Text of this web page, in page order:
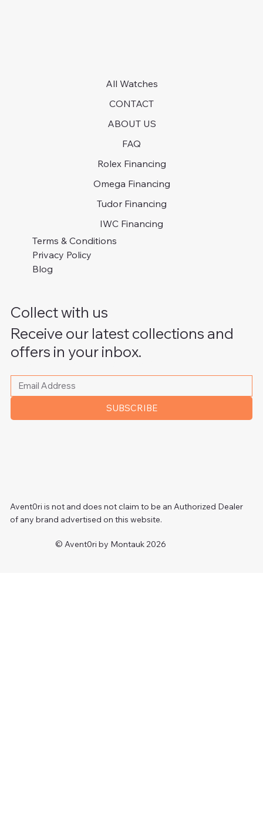
All Watches
CONTACT
ABOUT US
FAQ
Rolex Financing
Omega Financing
Tudor Financing
IWC Financing
Terms & Conditions
Privacy Policy
Blog
Collect with us
Receive our latest collections and
offers in your inbox.
Please write your email address
SUBSCRIBE
© Avent0ri by Montauk 2026
Avent0ri is not and does not claim to be an Authorized Dealer
of any brand advertised on this website.